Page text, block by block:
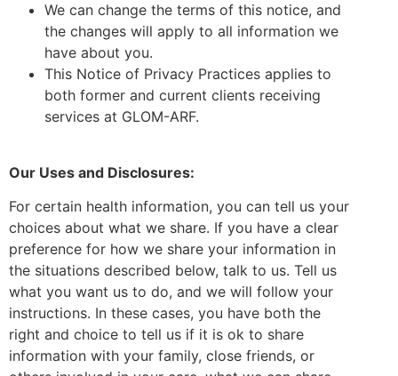
We can change the terms of this notice, and
the changes will apply to all information we
have about you.
This Notice of Privacy Practices applies to
both former and current clients receiving
services at GLOM-ARF.
Our Uses and Disclosures:
For certain health information, you can tell us your
choices about what we share. If you have a clear
preference for how we share your information in
the situations described below, talk to us. Tell us
what you want us to do, and we will follow your
instructions. In these cases, you have both the
right and choice to tell us if it is ok to share
information with your family, close friends, or